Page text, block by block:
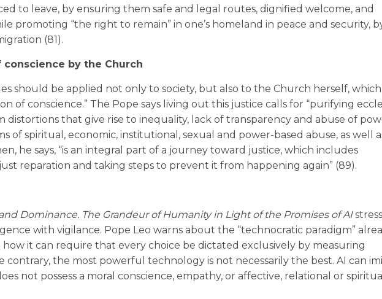
to leave, by ensuring them safe and legal routes, dignified welcome, and
promoting “the right to remain” in one’s homeland in peace and security,
(81).
by the Church
should be applied not only to society, but also to the Church herself, which
of conscience.” The Pope says living out this justice calls for “purifying
that give rise to inequality, lack of transparency and abuse of
of spiritual, economic, institutional, sexual and power-based abuse, as well
he says, “is an integral part of a journey toward justice, which includes
reparation and taking steps to prevent it from happening again” (89).
Dominance. The Grandeur of Humanity in Light of the Promises of AI
with vigilance. Pope Leo warns about the “technocratic paradigm”
it can require that every choice be dictated exclusively by measuring
contrary, the most powerful technology is not necessarily the best. AI can
not possess a moral conscience, empathy, or affective, relational or spiritual